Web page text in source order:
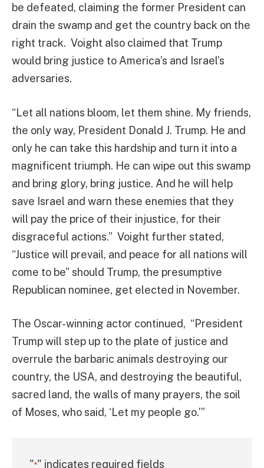
be defeated, claiming the former President can
drain the swamp and get the country back on the
right track. Voight also claimed that Trump
would bring justice to America’s and Israel’s
adversaries.
“Let all nations bloom, let them shine. My friends,
the only way, President Donald J. Trump. He and
only he can take this hardship and turn it into a
magnificent triumph. He can wipe out this swamp
and bring glory, bring justice. And he will help
save Israel and warn these enemies that they
will pay the price of their injustice, for their
disgraceful actions.” Voight further stated,
“Justice will prevail, and peace for all nations will
come to be” should Trump, the presumptive
Republican nominee, get elected in November.
The Oscar-winning actor continued, “President
Trump will step up to the plate of justice and
overrule the barbaric animals destroying our
country, the USA, and destroying the beautiful,
sacred land, the walls of many prayers, the soil
of Moses, who said, ‘Let my people go.’”
"*" indicates required fields